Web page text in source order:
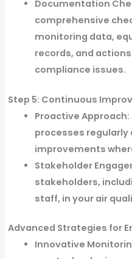
Documentation
comprehensive
monitoring data,
records, and
compliance issues.
Step 5: Continuous
Proactive Approach:
processes
improvements
Stakeholder
stakeholders,
staff, in your air
Advanced Strategies for
Innovative